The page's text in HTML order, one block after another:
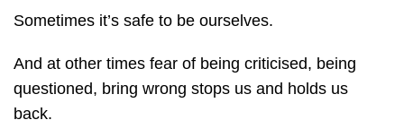
Sometimes it’s safe to be ourselves.
And at other times fear of being criticised, being
questioned, bring wrong stops us and holds us
back.